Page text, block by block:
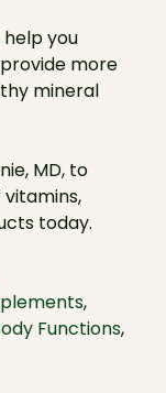
you
more
mineral
MD, to
today.
,
Functions,